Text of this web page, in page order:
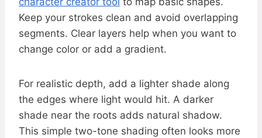
Keep your strokes clean and avoid overlapping
segments. Clear layers help when you want to
change color or add a gradient.
For realistic depth, add a lighter shade along
the edges where light would hit. A darker
shade near the roots adds natural shadow.
This simple two-tone shading often looks more